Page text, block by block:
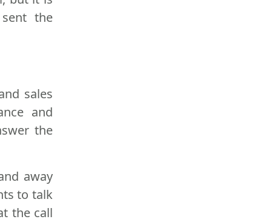
the
sales
and
the
away
to talk
the call